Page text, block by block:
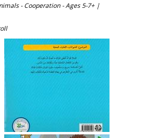
- Cooperation - Ages 5-7+ |